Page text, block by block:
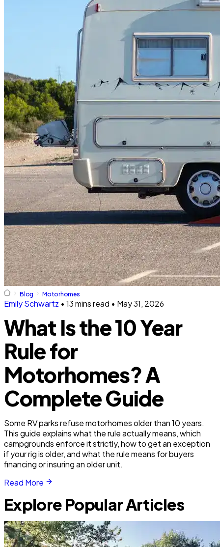
Blog Motorhomes
Emily Schwartz • 13 mins read • May 31, 2026
What Is the 10 Year
Rule for
Motorhomes? A
Complete Guide
Some RV parks refuse motorhomes older than 10 years.
This guide explains what the rule actually means, which
campgrounds enforce it strictly, how to get an exception
if your rig is older, and what the rule means for buyers
financing or insuring an older unit.
Read More
Explore Popular Articles